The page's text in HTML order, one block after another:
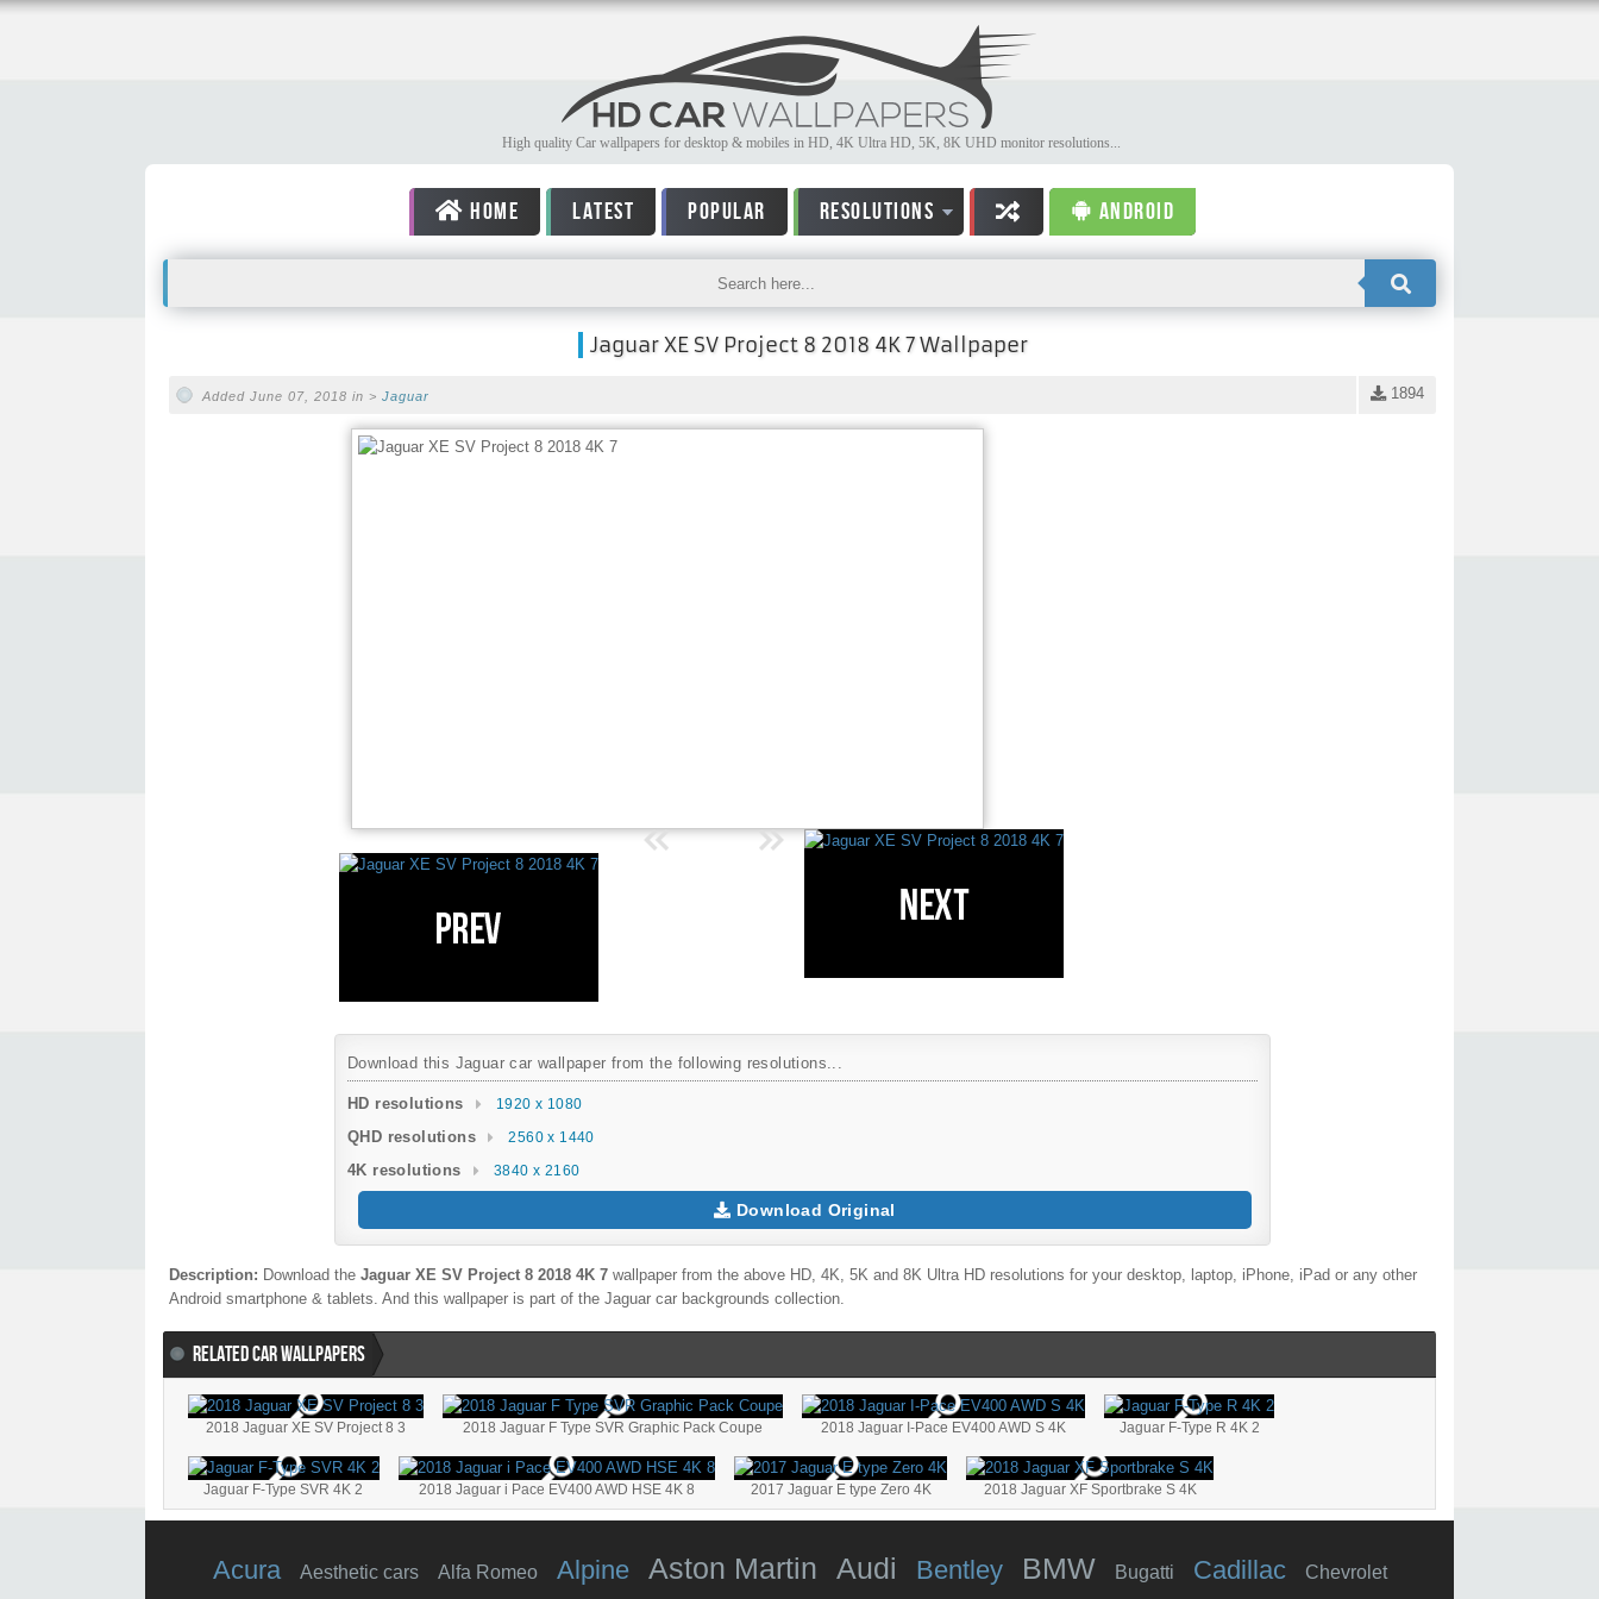
High quality Car wallpapers for desktop & mobiles in HD, 4K Ultra HD, 5K, 8K UHD monitor resolutions...
HOME LATEST POPULAR RESOLUTIONS ANDROID
Jaguar XE SV Project 8 2018 4K 7 Wallpaper
1894
Added June 07, 2018 in > Jaguar
Download this Jaguar car wallpaper from the following resolutions...
HD resolutions 1920 x 1080
QHD resolutions 2560 x 1440
4K resolutions 3840 x 2160
Download Original
Description: Download the Jaguar XE SV Project 8 2018 4K 7 wallpaper from the above HD, 4K, 5K and 8K Ultra HD resolutions for your desktop, laptop, iPhone, iPad or any other
Android smartphone & tablets. And this wallpaper is part of the Jaguar car backgrounds collection.
RELATED CAR WALLPAPERS
2018 Jaguar XE SV Project 8 3 2018 Jaguar F Type SVR Graphic Pack Coupe 2018 Jaguar I-Pace EV400 AWD S 4K Jaguar F-Type R 4K 2
Jaguar F-Type SVR 4K 2 2018 Jaguar i Pace EV400 AWD HSE 4K 8 2017 Jaguar E type Zero 4K 2018 Jaguar XF Sportbrake S 4K
Acura Aesthetic cars Alfa Romeo Alpine Aston Martin Audi Bentley BMW Bugatti Cadillac Chevrolet